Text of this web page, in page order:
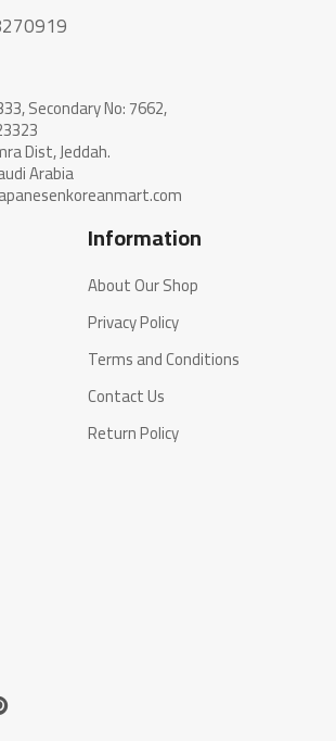
Secondary No: 7662,
Dist, Jeddah.
Information
About Our Shop
Privacy Policy
Terms and Conditions
Contact Us
Return Policy